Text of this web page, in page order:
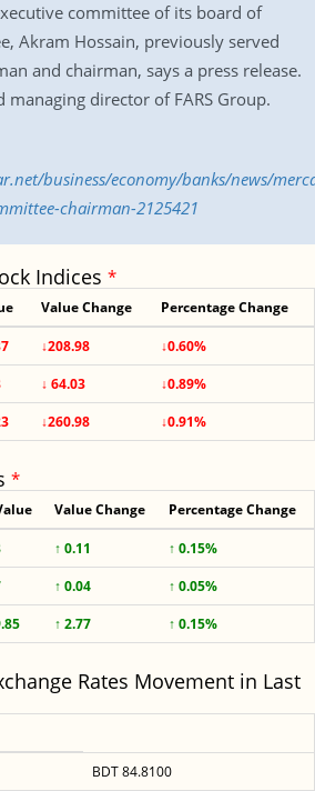
committee of its board of
Akram Hossain, previously served
and chairman, says a press release.
managing director of FARS Group.
business/economy/banks/news/
chairman-2125421
Indices *
Value Change Percentage Change
↓208.98
↓0.60%
↓ 64.03
↓0.89%
↓260.98 ↓0.91%
*
Value Change Percentage Change
↑ 0.11
↑ 0.15%
↑ 0.04
↑ 0.05%
↑ 2.77 ↑ 0.15%
Rates Movement in Last
BDT 84.8100